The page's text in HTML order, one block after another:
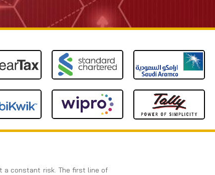
a constant risk. The first line of